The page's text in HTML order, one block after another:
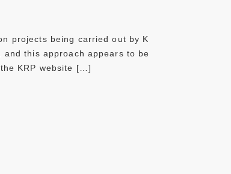
projects being carried out by K
this approach appears to be
KRP website […]